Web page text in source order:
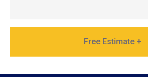
Free Estimate +